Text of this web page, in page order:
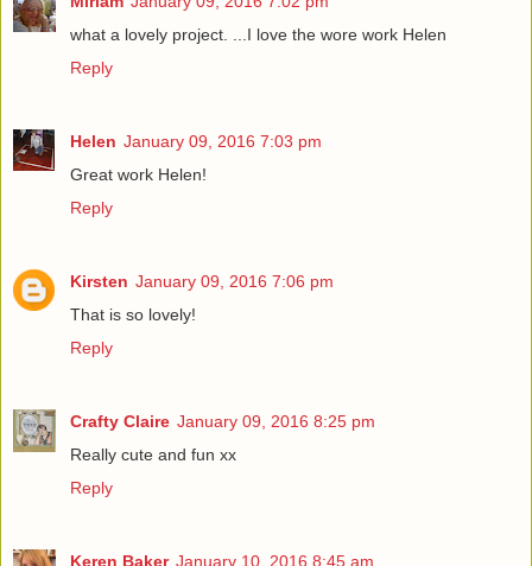
what a lovely project. ...I love the wore work Helen
Reply
Helen January 09, 2016 7:03 pm
Great work Helen!
Reply
Kirsten January 09, 2016 7:06 pm
That is so lovely!
Reply
Crafty Claire January 09, 2016 8:25 pm
Really cute and fun xx
Reply
Keren Baker January 10, 2016 8:45 am